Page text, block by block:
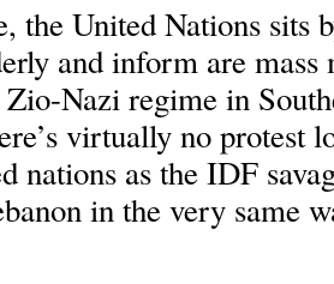
the United Nations sits
and inform are mass
Zio-Nazi regime in
virtually no protest
nations as the IDF
in the very same